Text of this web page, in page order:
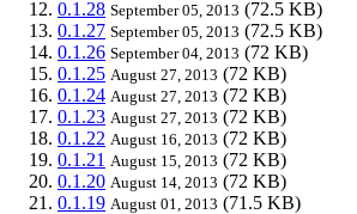
0.1.28 September 05, 2013 (72.5 KB)
0.1.27 September 05, 2013 (72.5 KB)
0.1.26 September 04, 2013 (72 KB)
0.1.25 August 27, 2013 (72 KB)
0.1.24 August 27, 2013 (72 KB)
0.1.23 August 27, 2013 (72 KB)
0.1.22 August 16, 2013 (72 KB)
0.1.21 August 15, 2013 (72 KB)
0.1.20 August 14, 2013 (72 KB)
0.1.19 August 01, 2013 (71.5 KB)